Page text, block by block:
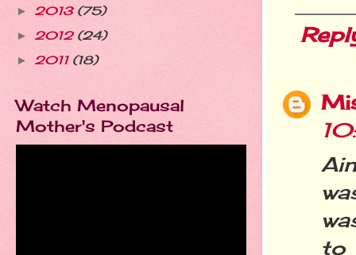
to
► 2013 (75)
► 2012 (24)
► 2011 (18)
Watch Menopausal
Mother's Podcast